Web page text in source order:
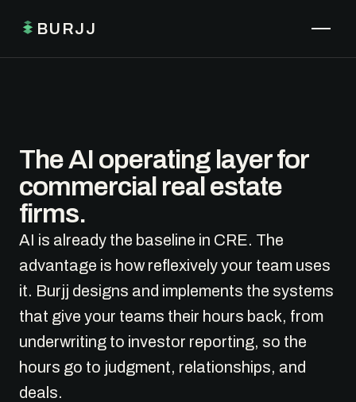
BURJJ
The AI operating layer for
commercial real estate
firms.
AI is already the baseline in CRE. The
advantage is how reflexively your team uses
it. Burjj designs and implements the systems
that give your teams their hours back, from
underwriting to investor reporting, so the
hours go to judgment, relationships, and
deals.